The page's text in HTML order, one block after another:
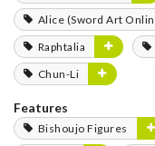
Alice (Sword Art Online Series)
Raphtalia
Chun-Li
Features
Bishoujo Figures